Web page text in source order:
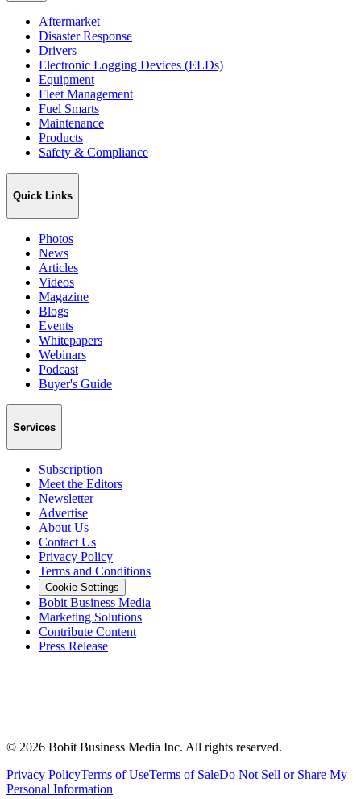
Aftermarket
Disaster Response
Drivers
Electronic Logging Devices (ELDs)
Equipment
Fleet Management
Fuel Smarts
Maintenance
Products
Safety & Compliance
Quick Links
Photos
News
Articles
Videos
Magazine
Blogs
Events
Whitepapers
Webinars
Podcast
Buyer's Guide
Services
Subscription
Meet the Editors
Newsletter
Advertise
About Us
Contact Us
Privacy Policy
Terms and Conditions
Cookie Settings
Bobit Business Media
Marketing Solutions
Contribute Content
Press Release
© 2026 Bobit Business Media Inc. All rights reserved.
Privacy PolicyTerms of UseTerms of SaleDo Not Sell or Share My
Personal Information